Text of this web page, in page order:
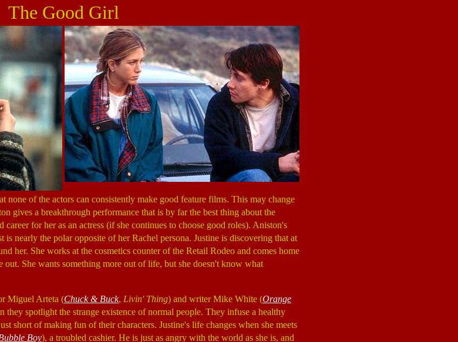
The Good Girl
none of the actors can consistently make good feature films. This may change
gives a breakthrough performance that is by far the best thing about the
for her as an actress (if she continues to choose good roles). Aniston's
is nearly the polar opposite of her Rachel persona. Justine is discovering that at
her. She works at the cosmetics counter of the Retail Rodeo and comes home
out. She wants something more out of life, but she doesn't know what
Miguel Arteta (Chuck & Buck, Livin' Thing) and writer Mike White (Orange
they spotlight the strange existence of normal people. They infuse a healthy
short of making fun of their characters. Justine's life changes when she meets
Boy), a troubled cashier. He is just as angry with the world as she is, and